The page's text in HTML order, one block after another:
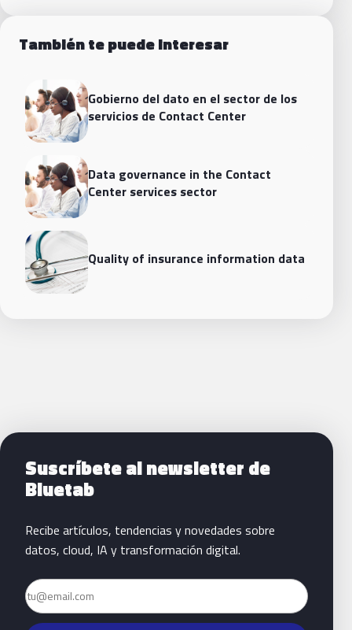
También te puede interesar
Gobierno del dato en el sector de los
servicios de Contact Center
Data governance in the Contact
Center services sector
Quality of insurance information data
Siguientes pasos con Bluetab
Suscríbete al newsletter de
Bluetab
Recibe artículos, tendencias y novedades sobre
datos, cloud, IA y transformación digital.
Email